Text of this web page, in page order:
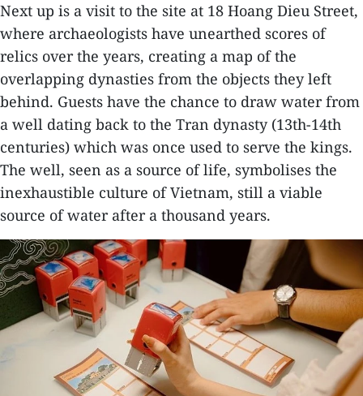
Next up is a visit to the site at 18 Hoang Dieu Street,
where archaeologists have unearthed scores of
relics over the years, creating a map of the
overlapping dynasties from the objects they left
behind. Guests have the chance to draw water from
a well dating back to the Tran dynasty (13th-14th
centuries) which was once used to serve the kings.
The well, seen as a source of life, symbolises the
inexhaustible culture of Vietnam, still a viable
source of water after a thousand years.